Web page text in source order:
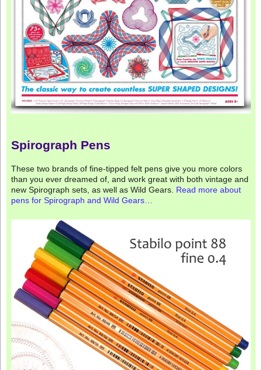
Spirograph Pens
These two brands of fine-tipped felt pens give you more colors
than you ever dreamed of, and work great with both vintage and
new Spirograph sets, as well as Wild Gears. Read more about
pens for Spirograph and Wild Gears…